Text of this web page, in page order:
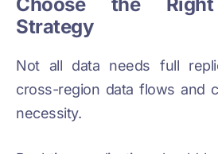
Strategy
Not all data needs full
cross-region data flows and
necessity.